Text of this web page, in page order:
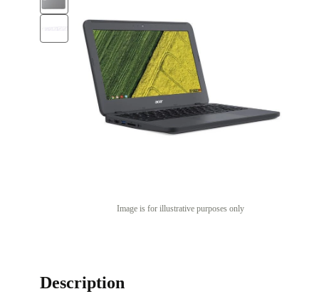
Image is for illustrative purposes only
Description